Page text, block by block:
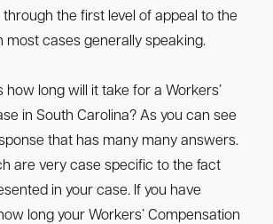
the first level of appeal to the
most cases generally speaking.
how long will it take for a Workers’
in South Carolina? As you can see
that has many many answers.
are very case specific to the fact
in your case. If you have
long your Workers’ Compensation